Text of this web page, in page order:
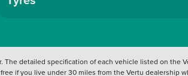
detailed specification of each vehicle listed on the
if you live under 30 miles from the Vertu dealership